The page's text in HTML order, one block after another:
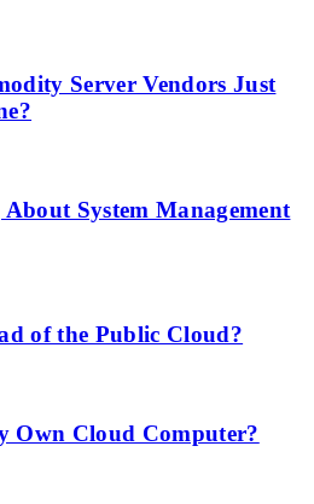
Server Vendors Just
System Management
of the Public Cloud?
Own Cloud Computer?